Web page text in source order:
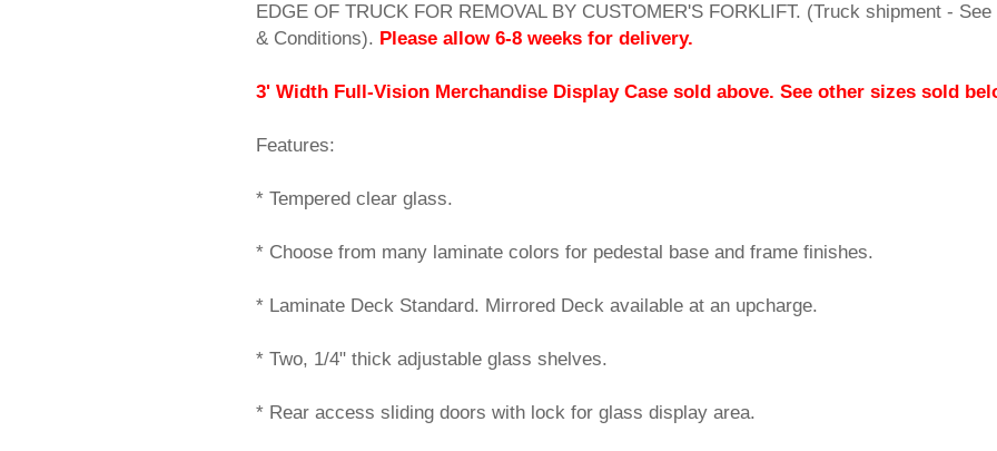
EDGE OF TRUCK FOR REMOVAL BY CUSTOMER'S FORKLIFT. (Truck shipment - See
& Conditions). Please allow 6-8 weeks for delivery.
3' Width Full-Vision Merchandise Display Case sold above. See other sizes sold
Features:
* Tempered clear glass.
* Choose from many laminate colors for pedestal base and frame finishes.
* Laminate Deck Standard. Mirrored Deck available at an upcharge.
* Two, 1/4" thick adjustable glass shelves.
* Rear access sliding doors with lock for glass display area.